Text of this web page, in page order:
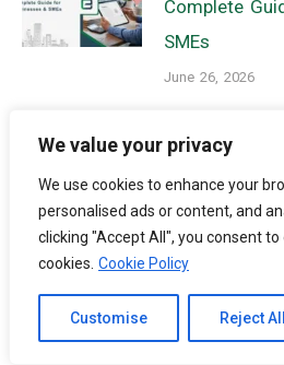
We value your privacy
We use cookies to enhance your
personalised ads or content, and
clicking "Accept All", you consent
cookies. Cookie Policy
Customise Reject All
Complete
SMEs
June 26, 2026
Malaysia
Impact
June 25, 2026
Channel to Contact
Open chaty